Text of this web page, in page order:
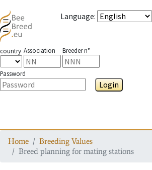
Language:
country Association Breeder n°
Password
Login
Home
Breeding Values
Breed planning for mating stations